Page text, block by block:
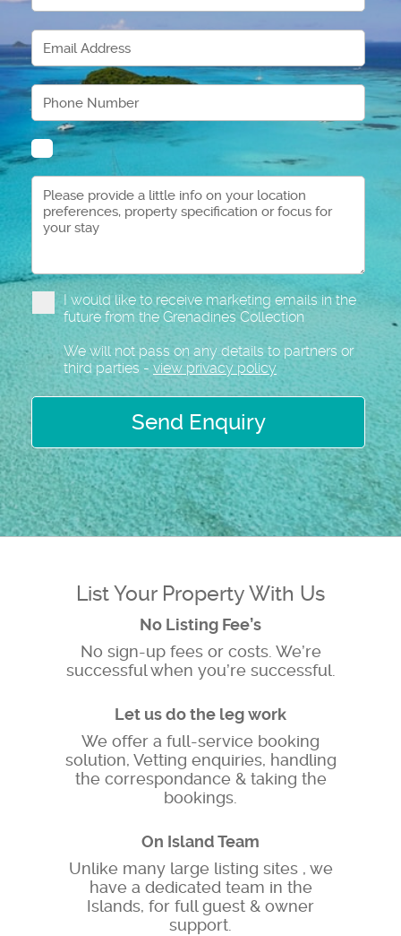
I would like to receive marketing emails in the
future from the Grenadines Collection
We will not pass on any details to partners or
third parties - view privacy policy
Send Enquiry
List Your Property With Us
No Listing Fee’s
No sign-up fees or costs. We’re
successful when you’re successful.
Let us do the leg work
We offer a full-service booking
solution, Vetting enquiries, handling
the correspondance & taking the
bookings.
On Island Team
Unlike many large listing sites , we
have a dedicated team in the
Islands, for full guest & owner
support.